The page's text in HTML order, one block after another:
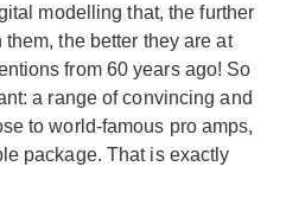
modelling that, the further
the better they are at
from 60 years ago! So
a range of convincing and
to world-famous pro amps,
package. That is exactly